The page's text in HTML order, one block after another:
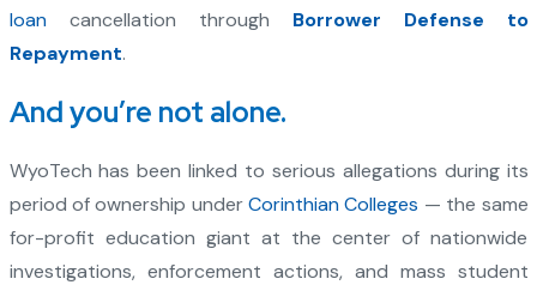
loancancellation through Borrower Defense to
Repayment.
And you’re not alone.
WyoTech has been linked to serious allegations during its
period of ownership underCorinthian Colleges — the same
for-profit education giant at the center of nationwide
investigations, enforcement actions, and mass student